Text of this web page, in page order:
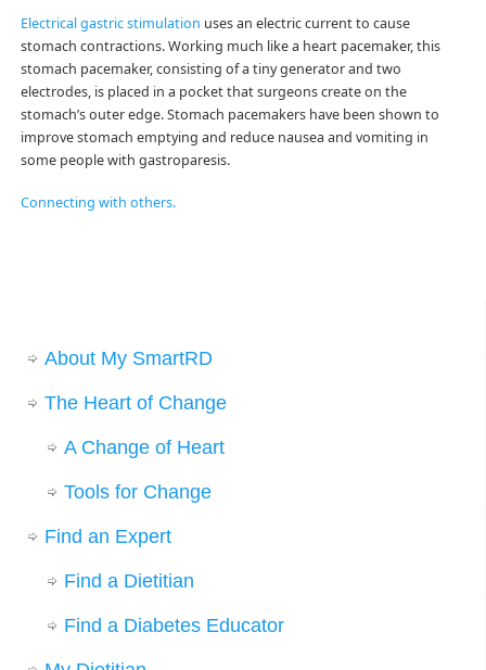
Electrical gastric stimulation uses an electric current to cause
stomach contractions. Working much like a heart pacemaker, this
stomach pacemaker, consisting of a tiny generator and two
electrodes, is placed in a pocket that surgeons create on the
stomach’s outer edge. Stomach pacemakers have been shown to
improve stomach emptying and reduce nausea and vomiting in
some people with gastroparesis.
Connecting with others.
About My SmartRD
The Heart of Change
A Change of Heart
Tools for Change
Find an Expert
Find a Dietitian
Find a Diabetes Educator